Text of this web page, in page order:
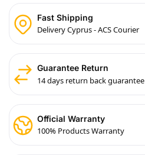
Fast Shipping
Delivery Cyprus - ACS Courier
Guarantee Return
14 days return back guarantee
Official Warranty
100% Products Warranty